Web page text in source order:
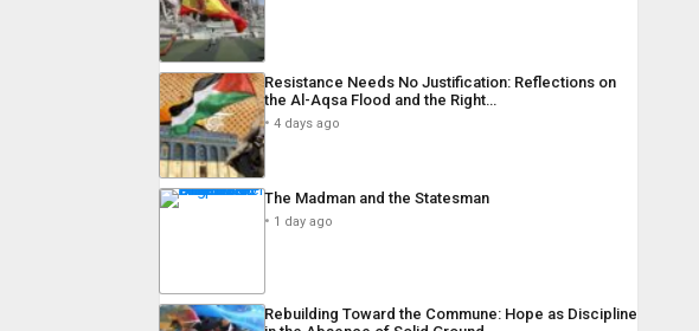
Resistance Needs No Justification: Reflections on
the Al-Aqsa Flood and the Right…
4 days ago
The Madman and the Statesman
1 day ago
Rebuilding Toward the Commune: Hope as Discipline